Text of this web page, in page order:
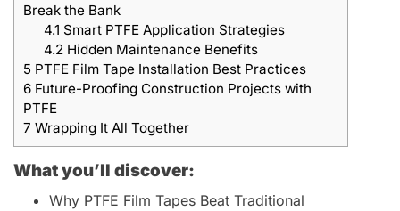
Break the Bank
4.1 Smart PTFE Application Strategies
4.2 Hidden Maintenance Benefits
5 PTFE Film Tape Installation Best Practices
6 Future-Proofing Construction Projects with
PTFE
7 Wrapping It All Together
What you’ll discover:
Why PTFE Film Tapes Beat Traditional